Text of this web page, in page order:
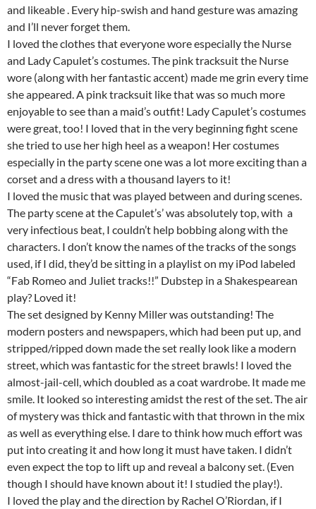
and likeable . Every hip-swish and hand gesture was amazing
and I’ll never forget them.
I loved the clothes that everyone wore especially the Nurse
and Lady Capulet’s costumes. The pink tracksuit the Nurse
wore (along with her fantastic accent) made me grin every time
she appeared. A pink tracksuit like that was so much more
enjoyable to see than a maid’s outfit! Lady Capulet’s costumes
were great, too! I loved that in the very beginning fight scene
she tried to use her high heel as a weapon! Her costumes
especially in the party scene one was a lot more exciting than a
corset and a dress with a thousand layers to it!
I loved the music that was played between and during scenes.
The party scene at the Capulet’s’ was absolutely top, with a
very infectious beat, I couldn’t help bobbing along with the
characters. I don’t know the names of the tracks of the songs
used, if I did, they’d be sitting in a playlist on my iPod labeled
“Fab Romeo and Juliet tracks!!” Dubstep in a Shakespearean
play? Loved it!
The set designed by Kenny Miller was outstanding! The
modern posters and newspapers, which had been put up, and
stripped/ripped down made the set really look like a modern
street, which was fantastic for the street brawls! I loved the
almost-jail-cell, which doubled as a coat wardrobe. It made me
smile. It looked so interesting amidst the rest of the set. The air
of mystery was thick and fantastic with that thrown in the mix
as well as everything else. I dare to think how much effort was
put into creating it and how long it must have taken. I didn’t
even expect the top to lift up and reveal a balcony set. (Even
though I should have known about it! I studied the play!).
I loved the play and the direction by Rachel O’Riordan, if I